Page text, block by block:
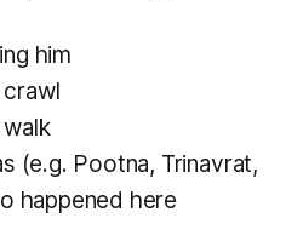
him
crawl
(e.g. Pootna, Trinavrat,
happened here